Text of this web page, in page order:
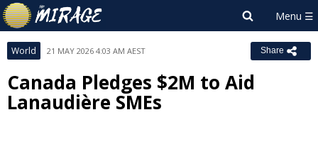
World 21 MAY 2026 4:03 AM AEST Share
Canada Pledges $2M to Aid
Lanaudière SMEs